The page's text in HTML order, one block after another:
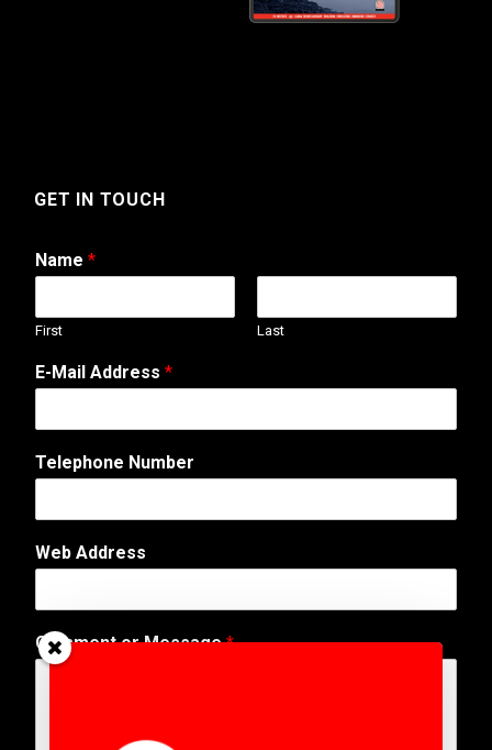
GET IN TOUCH
Name *
First Last
E-Mail Address *
Telephone Number
E
-
a
l
Web Address
Comment or Message*